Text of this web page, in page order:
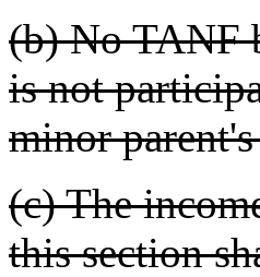
(b) No TANF
is not
minor
(c) The
this section